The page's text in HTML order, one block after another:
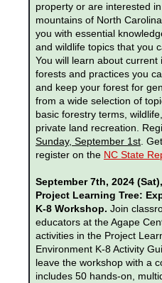
property or are interested
mountains of North
you with essential
and wildlife topics that you
You will learn about current
forests and practices you
and keep your forest for
from a wide selection of
basic forestry terms,
private land recreation.
Sunday, September 1st .
register on the NC State
September 7th, 2024
Project Learning Tree:
K-8 Workshop. Join
educators at the Agape
activities in the Project
Environment K-8 Activity
leave the workshop with a
includes 50 hands-on,